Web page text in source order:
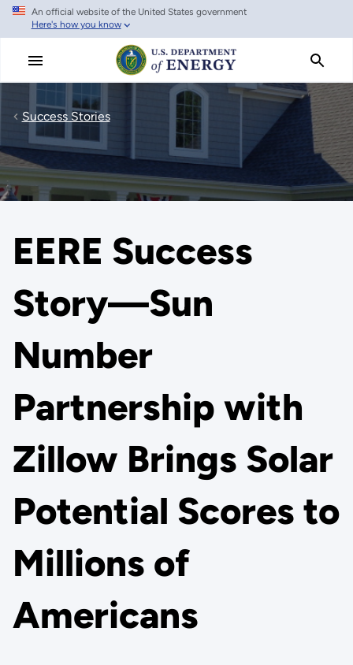
Skip
main
An official website of the United States government
Here's how you know
Success Stories
EERE Success
Story—Sun
Number
Partnership with
Zillow Brings Solar
Potential Scores to
Millions of
Americans